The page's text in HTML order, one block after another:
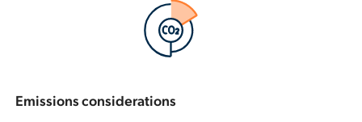
Emissions considerations